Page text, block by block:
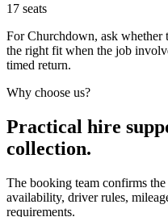
17 seats
For Churchdown, ask whether
the right fit when the job
timed return.
Why choose us?
Practical hire
collection.
The booking team confirms
availability, driver rules,
requirements.